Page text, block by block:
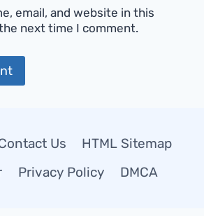
email, and website in this
next time I comment.
Us
HTML Sitemap
Privacy Policy DMCA